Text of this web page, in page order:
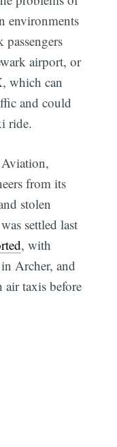
environments
airport, or
which can
and could
ride.
from its
stolen
settled last
, with
Archer, and
taxis before